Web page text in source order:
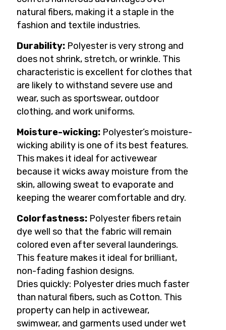
natural fibers, making it a staple in the
fashion and textile industries.
Durability: Polyester is very strong and
does not shrink, stretch, or wrinkle. This
characteristic is excellent for clothes that
are likely to withstand severe use and
wear, such as sportswear, outdoor
clothing, and work uniforms.
Moisture-wicking: Polyester’s moisture-
wicking ability is one of its best features.
This makes it ideal for activewear
because it wicks away moisture from the
skin, allowing sweat to evaporate and
keeping the wearer comfortable and dry.
Colorfastness: Polyester fibers retain
dye well so that the fabric will remain
colored even after several launderings.
This feature makes it ideal for brilliant,
non-fading fashion designs.
Dries quickly: Polyester dries much faster
than natural fibers, such as Cotton. This
property can help in activewear,
swimwear, and garments used under wet